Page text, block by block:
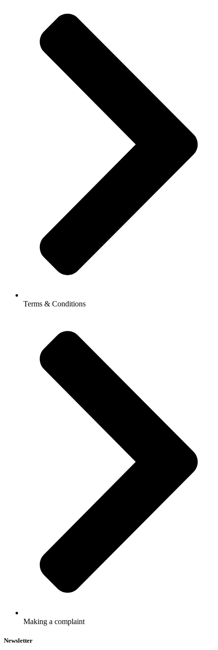
Terms & Conditions
Making a complaint
Newsletter